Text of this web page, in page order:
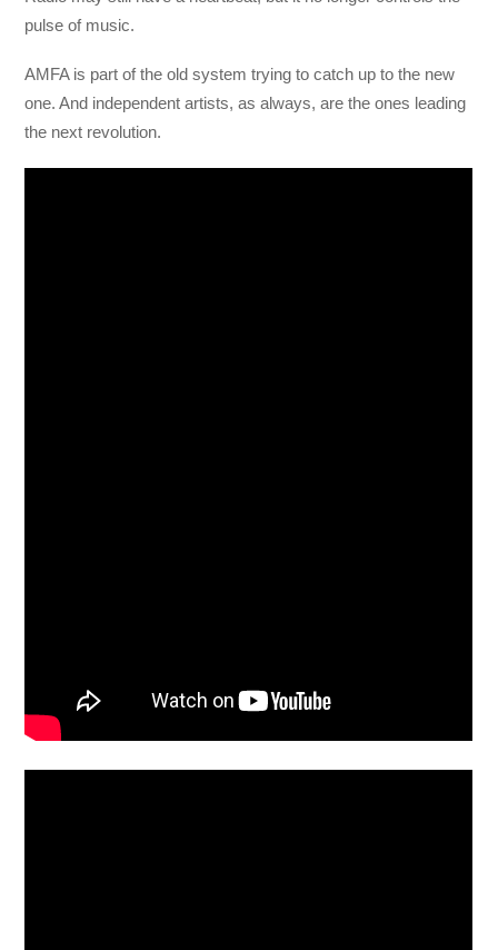
pulse of music.
AMFA is part of the old system trying to catch up to the new
one. And independent artists, as always, are the ones leading
the next revolution.